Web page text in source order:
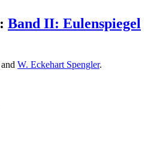
: Band II: Eulenspiegel
and W. Eckehart Spengler.